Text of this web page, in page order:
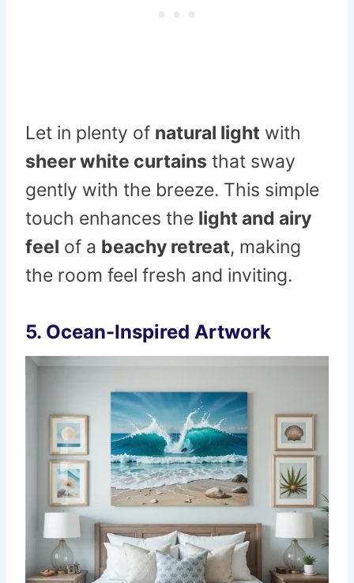
Let in plenty of natural light with
sheer white curtains that sway
gently with the breeze. This simple
touch enhances the light and airy
feel of a beachy retreat, making
the room feel fresh and inviting.
5. Ocean-Inspired Artwork